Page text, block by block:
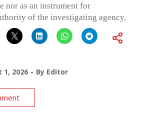
nor as an instrument for
of the investigating agency.
2026 By Editor